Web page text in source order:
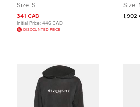
Oversized T-Shirt S
Size: S
341 CAD
Initial Price: 446 CAD
DISCOUNTED PRICE
Jacket
Size:
1,902